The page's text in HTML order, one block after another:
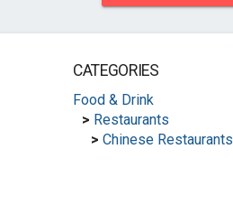
CATEGORIES
Food & Drink
> Restaurants
> Chinese Restaurants